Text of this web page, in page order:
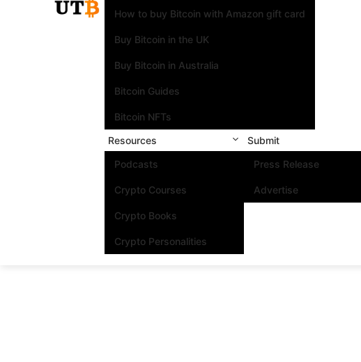
How to buy Bitcoin with Amazon gift card
Buy Bitcoin in the UK
Buy Bitcoin in Australia
Bitcoin Guides
Bitcoin NFTs
Resources
Podcasts
Crypto Courses
Crypto Books
Crypto Personalities
Submit
Press Release
Advertise